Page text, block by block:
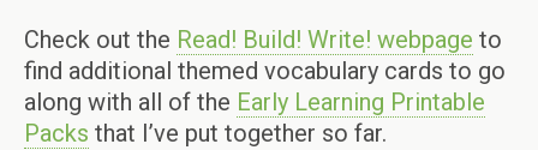
Check out the Read! Build! Write! webpage to
find additional themed vocabulary cards to go
along with all of the Early Learning Printable
Packs that I’ve put together so far.